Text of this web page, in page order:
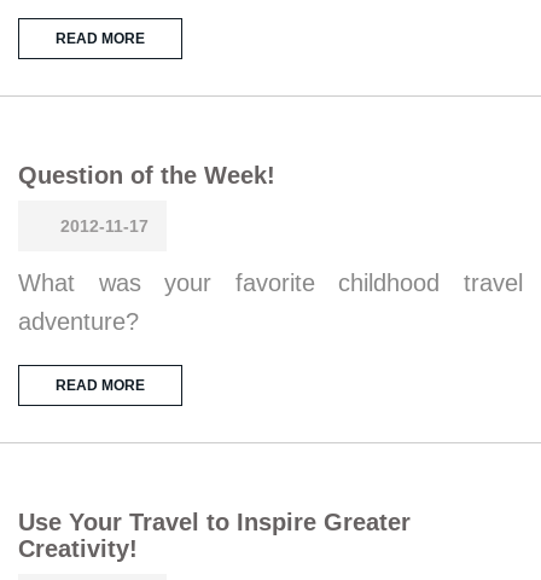
READ MORE
Question of the Week!
2012-11-17
What was your favorite childhood travel
adventure?
READ MORE
Use Your Travel to Inspire Greater
Creativity!